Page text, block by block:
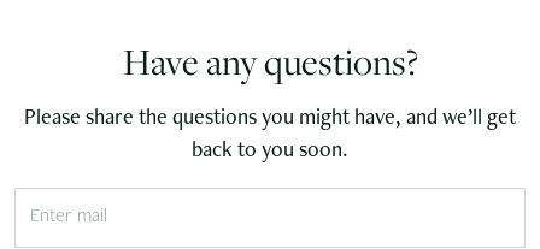
Have any questions?
Please share the questions you might have, and we’ll get
back to you soon.